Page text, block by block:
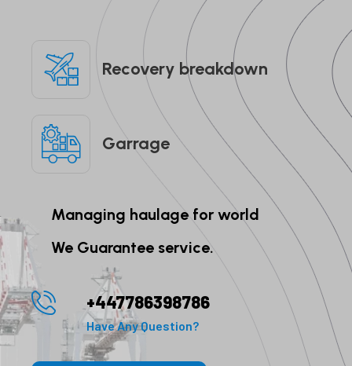
Recovery breakdown
Garrage
Managing haulage for world
We Guarantee service.
+447786398786
Have Any Question?